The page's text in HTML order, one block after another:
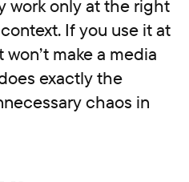
work only at the right
If you use it at
make a media
exactly the
chaos in